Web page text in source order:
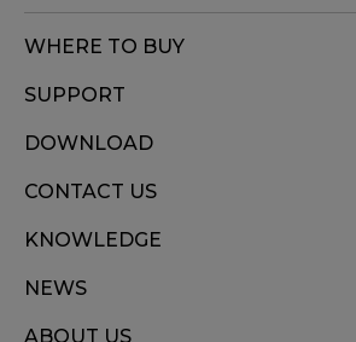
WHERE TO BUY
SUPPORT
DOWNLOAD
CONTACT US
KNOWLEDGE
NEWS
ABOUT US